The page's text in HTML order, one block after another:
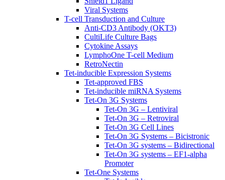
Viral Systems
T-cell Transduction and Culture
Anti-CD3 Antibody (OKT3)
CultiLife Culture Bags
Cytokine Assays
LymphoOne T-cell Medium
RetroNectin
Tet-inducible Expression Systems
Tet-approved FBS
Tet-inducible miRNA Systems
Tet-On 3G Systems
Tet-On 3G – Lentiviral
Tet-On 3G – Retroviral
Tet-On 3G Cell Lines
Tet-On 3G Systems – Bicistronic
Tet-On 3G systems – Bidirectional
Tet-On 3G systems – EF1-alpha
Promoter
Tet-One Systems